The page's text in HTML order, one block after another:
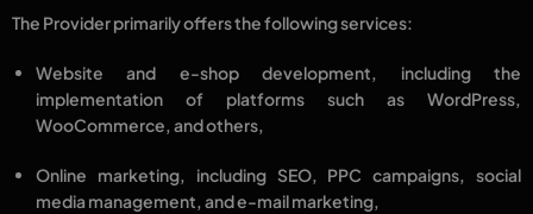
The Provider primarily offers the following services:
Website and e-shop development, including the
implementation of platforms such as WordPress,
WooCommerce, and others,
Online marketing, including SEO, PPC campaigns, social
media management, and e-mail marketing,